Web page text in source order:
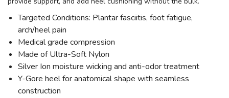
Targeted Conditions: Plantar fasciitis, foot fatigue,
arch/heel pain
Medical grade compression
Made of Ultra-Soft Nylon
Silver Ion moisture wicking and anti-odor treatment
Y-Gore heel for anatomical shape with seamless
construction